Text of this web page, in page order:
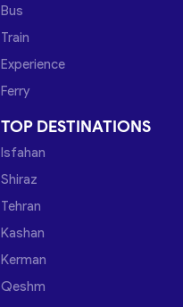
Bus
Train
Experience
Ferry
TOP DESTINATIONS
Isfahan
Shiraz
Tehran
Kashan
Kerman
Qeshm